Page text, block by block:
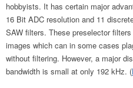
hobbyists. It has certain major
16 Bit ADC resolution and 11
SAW filters. These preselector
images which can in some cases
without filtering. However, a major
bandwidth is small at only 192 kHz. (